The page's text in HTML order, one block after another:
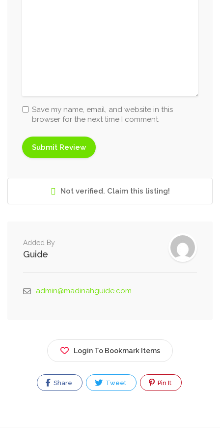
Save my name, email, and website in this
browser for the next time I comment.
Not verified. Claim this listing!
Added By
Guide
admin@madinahguide.com
Login To Bookmark Items
Share Tweet Pin It